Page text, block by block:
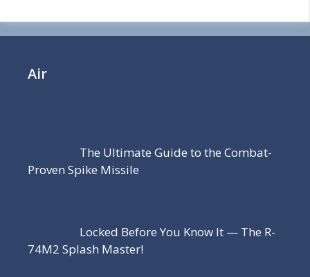
Air
The Ultimate Guide to the Combat-
Proven Spike Missile
Locked Before You Know It — The R-
74M2 Splash Master!